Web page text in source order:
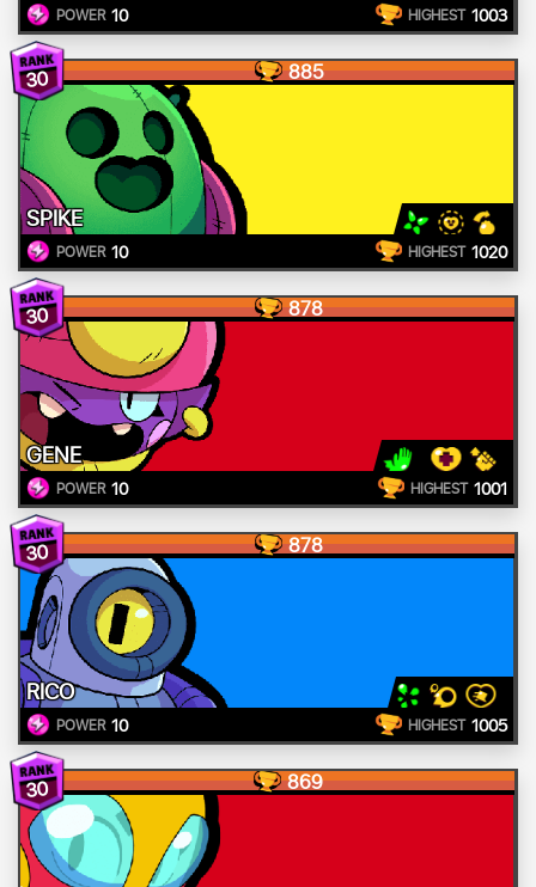
POWER 10 HIGHEST 1003
30 885
SPIKE
POWER 10 HIGHEST 1020
30 878
GENE
POWER 10 HIGHEST 1001
30 878
RICO
POWER 10 HIGHEST 1005
30 869